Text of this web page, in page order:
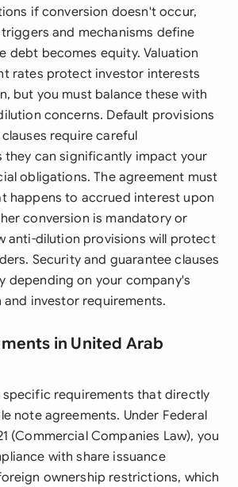
if conversion doesn't occur,
and mechanisms define
debt becomes equity. Valuation
rates protect investor interests
but you must balance these with
concerns. Default provisions
require careful
they can significantly impact your
obligations. The agreement must
happens to accrued interest upon
conversion is mandatory or
anti-dilution provisions will protect
Security and guarantee clauses
depending on your company's
investor requirements.
in United Arab
specific requirements that directly
note agreements. Under Federal
(Commercial Companies Law), you
with share issuance
ownership restrictions, which